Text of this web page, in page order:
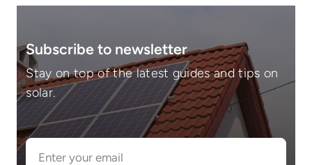
Subscribe to newsletter
Stay on top of the latest guides and tips on
solar.